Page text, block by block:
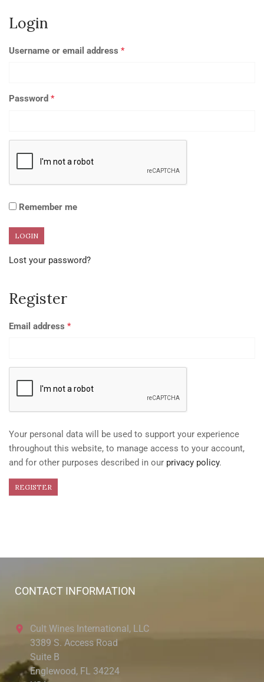
Login
Username or email address *
Password *
Remember me
Lost your password?
Register
Email address *
Your personal data will be used to support your experience
throughout this website, to manage access to your account,
and for other purposes described in our privacy policy.
CONTACT INFORMATION
Cult Wines International, LLC
3389 S. Access Road
Suite B
Englewood, FL 34224